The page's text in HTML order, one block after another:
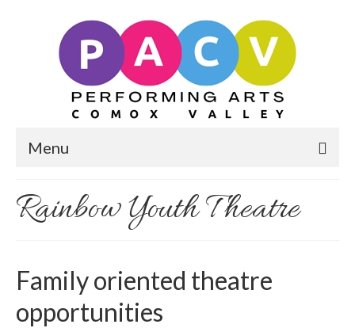
Menu
Rainbow Youth Theatre
Family oriented theatre
opportunities